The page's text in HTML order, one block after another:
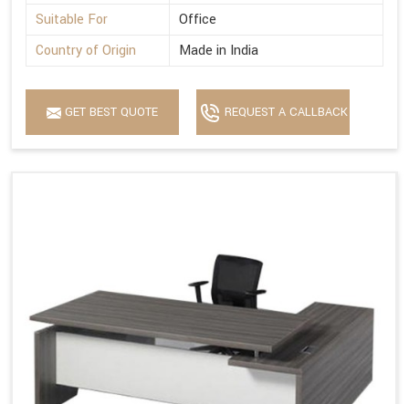
Suitable For
Office
Country of Origin
Made in India
GET BEST QUOTE REQUEST A CALLBACK